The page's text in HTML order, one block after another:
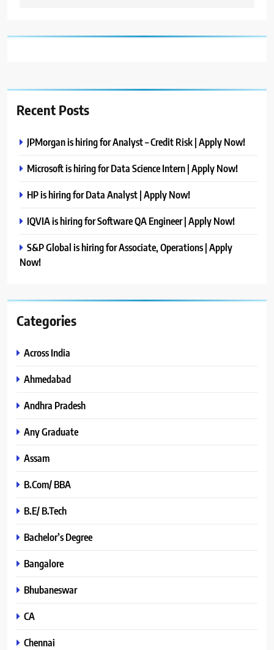
Recent Posts
JPMorgan is hiring for Analyst – Credit Risk | Apply Now!
Microsoft is hiring for Data Science Intern | Apply Now!
HP is hiring for Data Analyst | Apply Now!
IQVIA is hiring for Software QA Engineer | Apply Now!
S&P Global is hiring for Associate, Operations | Apply
Now!
Categories
Across India
Ahmedabad
Andhra Pradesh
Any Graduate
Assam
B.Com/ BBA
B.E/ B.Tech
Bachelor’s Degree
Bangalore
Bhubaneswar
CA
Chennai